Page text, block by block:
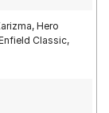
Hero
Classic,